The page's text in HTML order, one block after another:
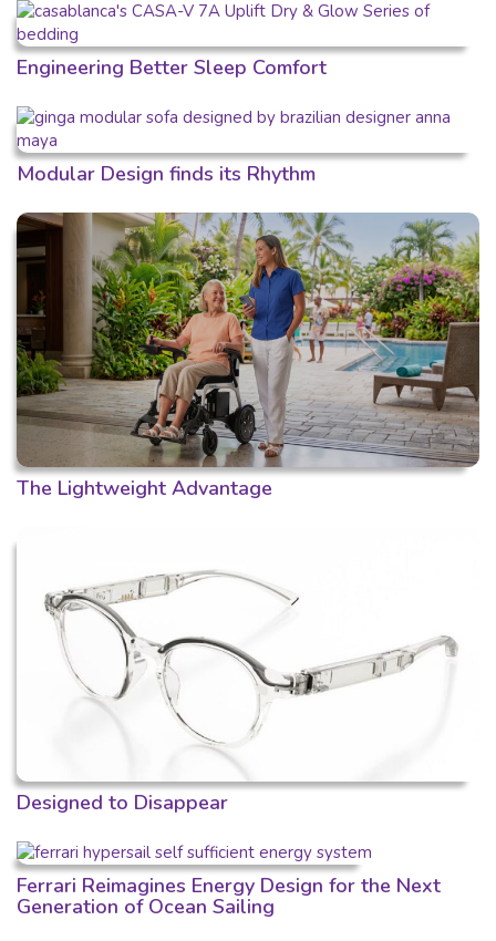
Engineering Better Sleep Comfort
Modular Design finds its Rhythm
The Lightweight Advantage
Designed to Disappear
Ferrari Reimagines Energy Design for the Next
Generation of Ocean Sailing